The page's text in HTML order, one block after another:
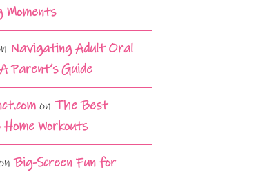
Moments
Navigating Adult Oral
Parent’s Guide
onThe Best
Home Workouts
Big-Screen Fun for